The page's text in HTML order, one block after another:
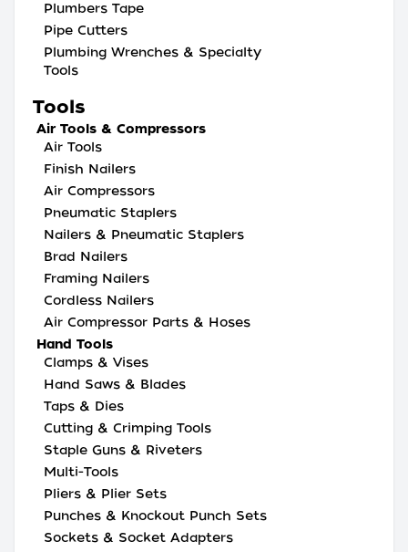
Plumbers Tape
Pipe Cutters
Plumbing Wrenches & Specialty
Tools
Tools
Air Tools & Compressors
Air Tools
Finish Nailers
Air Compressors
Pneumatic Staplers
Nailers & Pneumatic Staplers
Brad Nailers
Framing Nailers
Cordless Nailers
Air Compressor Parts & Hoses
Hand Tools
Clamps & Vises
Hand Saws & Blades
Taps & Dies
Cutting & Crimping Tools
Staple Guns & Riveters
Multi-Tools
Pliers & Plier Sets
Punches & Knockout Punch Sets
Sockets & Socket Adapters